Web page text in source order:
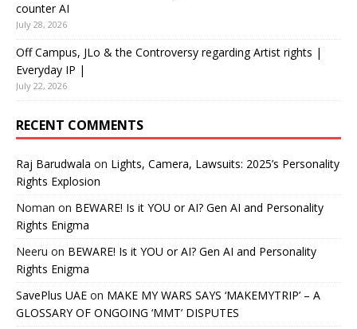
counter AI
July 28, 2026
Off Campus, JLo & the Controversy regarding Artist rights |
Everyday IP |
July 22, 2026
RECENT COMMENTS
Raj Barudwala on Lights, Camera, Lawsuits: 2025’s Personality
Rights Explosion
Noman on BEWARE! Is it YOU or AI? Gen AI and Personality
Rights Enigma
Neeru on BEWARE! Is it YOU or AI? Gen AI and Personality
Rights Enigma
SavePlus UAE on MAKE MY WARS SAYS ‘MAKEMYTRIP’ – A
GLOSSARY OF ONGOING ‘MMT’ DISPUTES